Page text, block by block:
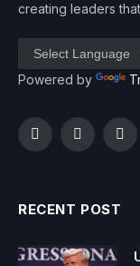
creating leaders
Powered by
FacebookTwitter
RECENT POST